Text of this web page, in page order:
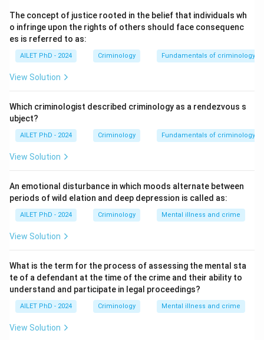
The concept of justice rooted in the belief that individuals wh
o infringe upon the rights of others should face consequenc
es is referred to as:
AILET PhD - 2024 Criminology Fundamentals of criminology
View Solution
Which criminologist described criminology as a rendezvous s
ubject?
AILET PhD - 2024 Criminology Fundamentals of criminology
View Solution
An emotional disturbance in which moods alternate between
periods of wild elation and deep depression is called as:
AILET PhD - 2024 Criminology Mental illness and crime
View Solution
What is the term for the process of assessing the mental sta
te of a defendant at the time of the crime and their ability to
understand and participate in legal proceedings?
AILET PhD - 2024 Criminology Mental illness and crime
View Solution